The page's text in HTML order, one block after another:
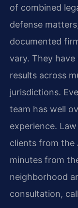
of combined
defense
documented
vary. They
results across
jurisdictions.
team has well
experience.
clients from the
minutes from
neighborhood
consultation,